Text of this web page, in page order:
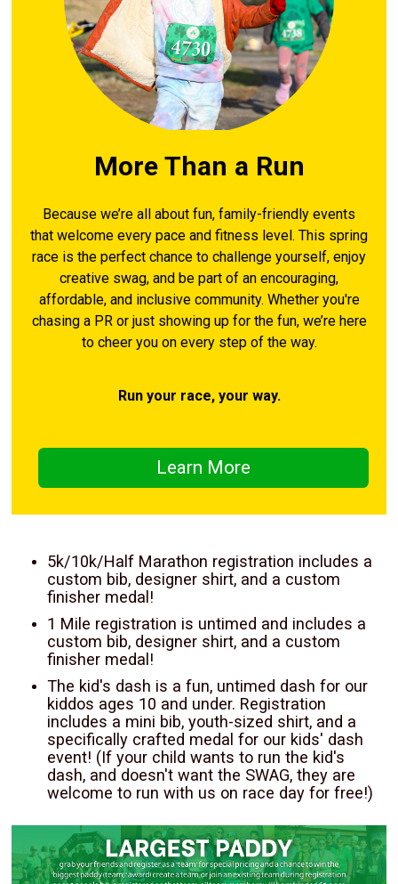
More Than a Run
Because we’re all about fun, family-friendly events
that welcome every pace and fitness level. This spring
race is the perfect chance to challenge yourself, enjoy
creative swag, and be part of an encouraging,
affordable, and inclusive community. Whether you're
chasing a PR or just showing up for the fun, we’re here
to cheer you on every step of the way.
Run your race, your way.
Learn More
5k/10k/Half Marathon registration includes a
custom bib, designer shirt, and a custom
finisher medal!
1 Mile registration is untimed and includes a
custom bib, designer shirt, and a custom
finisher medal!
The kid's dash is a fun, untimed dash for our
kiddos ages 10 and under. Registration
includes a mini bib, youth-sized shirt, and a
specifically crafted medal for our kids' dash
event! (If your child wants to run the kid's
dash, and doesn't want the SWAG, they are
welcome to run with us on race day for free!)